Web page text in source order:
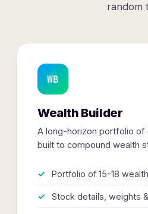
random
WB
Wealth Builder
A long-horizon portfolio of
built to compound wealth
Portfolio of 15–18
Stock details, weights